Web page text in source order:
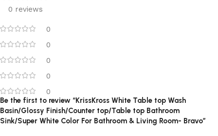
0 reviews
0
0
0
0
0
Be the first to review “KrissKross White Table top Wash
Basin/Glossy Finish/Counter top/Table top Bathroom
Sink/Super White Color For Bathroom & Living Room- Bravo”